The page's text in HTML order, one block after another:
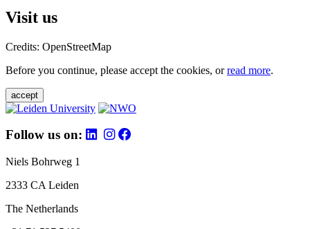
Visit us
Credits: OpenStreetMap
Before you continue, please accept the cookies, orread more.
accept
Follow us on:
Niels Bohrweg 1
2333 CA Leiden
The Netherlands